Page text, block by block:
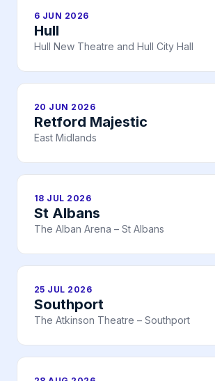
6 JUN 2026
Hull
Hull New Theatre and Hull City Hall
20 JUN 2026
Retford Majestic
East Midlands
18 JUL 2026
St Albans
The Alban Arena – St Albans
25 JUL 2026
Southport
The Atkinson Theatre – Southport